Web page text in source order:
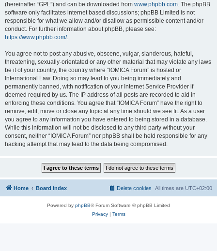
(hereinafter “GPL”) and can be downloaded from www.phpbb.com. The phpBB
software only facilitates internet based discussions; phpBB Limited is not
responsible for what we allow and/or disallow as permissible content and/or
conduct. For further information about phpBB, please see:
https://www.phpbb.com/.
You agree not to post any abusive, obscene, vulgar, slanderous, hateful,
threatening, sexually-orientated or any other material that may violate any laws
be it of your country, the country where “IOMICA Forum” is hosted or
International Law. Doing so may lead to you being immediately and
permanently banned, with notification of your Internet Service Provider if
deemed required by us. The IP address of all posts are recorded to aid in
enforcing these conditions. You agree that “IOMICA Forum” have the right to
remove, edit, move or close any topic at any time should we see fit. As a user
you agree to any information you have entered to being stored in a database.
While this information will not be disclosed to any third party without your
consent, neither “IOMICA Forum” nor phpBB shall be held responsible for any
hacking attempt that may lead to the data being compromised.
Home Board index All times are UTC+02:00
Delete cookies
Powered by phpBB® Forum Software © phpBB Limited
Privacy| Terms